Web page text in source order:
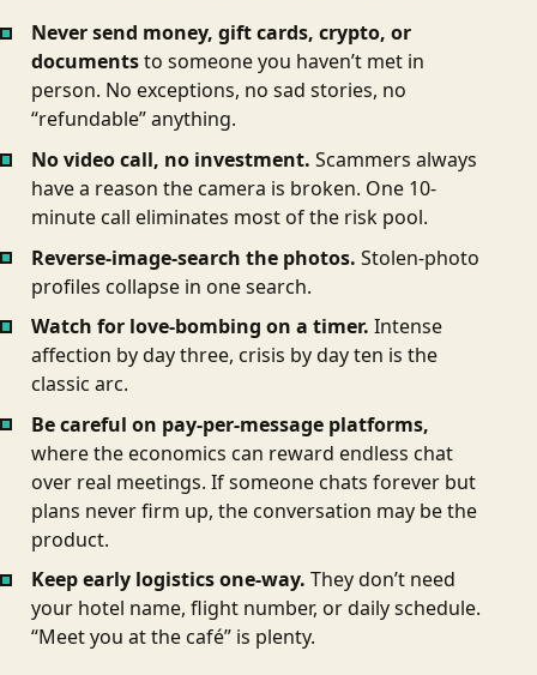
Never send money, gift cards, crypto, or
documentsto someone you haven’t met in
person. No exceptions, no sad stories, no
“refundable” anything.
No video call, no investment. Scammers always
have a reason the camera is broken. One 10-
minute call eliminates most of the risk pool.
Reverse-image-search the photos. Stolen-photo
profiles collapse in one search.
Watch for love-bombing on a timer. Intense
affection by day three, crisis by day ten is the
classic arc.
Be careful on pay-per-message platforms,
where the economics can reward endless chat
over real meetings. If someone chats forever but
plans never firm up, the conversation may be the
product.
Keep early logistics one-way. They don’t need
your hotel name, flight number, or daily schedule.
“Meet you at the café” is plenty.